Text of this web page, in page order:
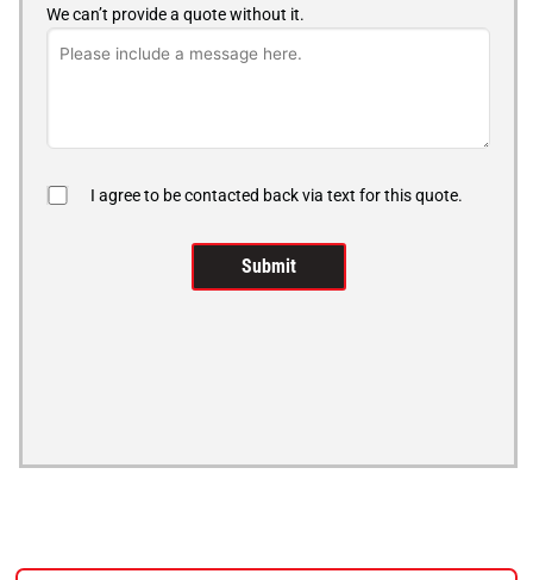
We can’t provide a quote without it.
I agree to be contacted back via text for this quote.